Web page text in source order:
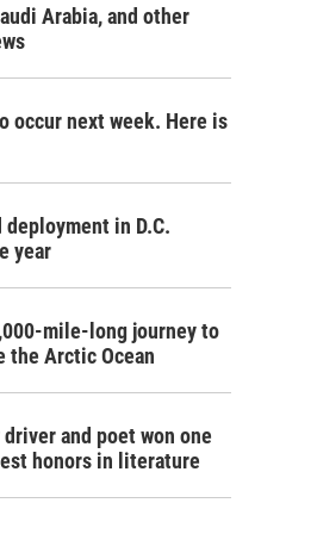
Arabia, and other
occur next week. Here is
deployment in D.C.
year
mile-long journey to
the Arctic Ocean
and poet won one
honors in literature